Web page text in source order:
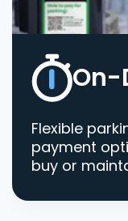
On-
Flexible
payment
buy or